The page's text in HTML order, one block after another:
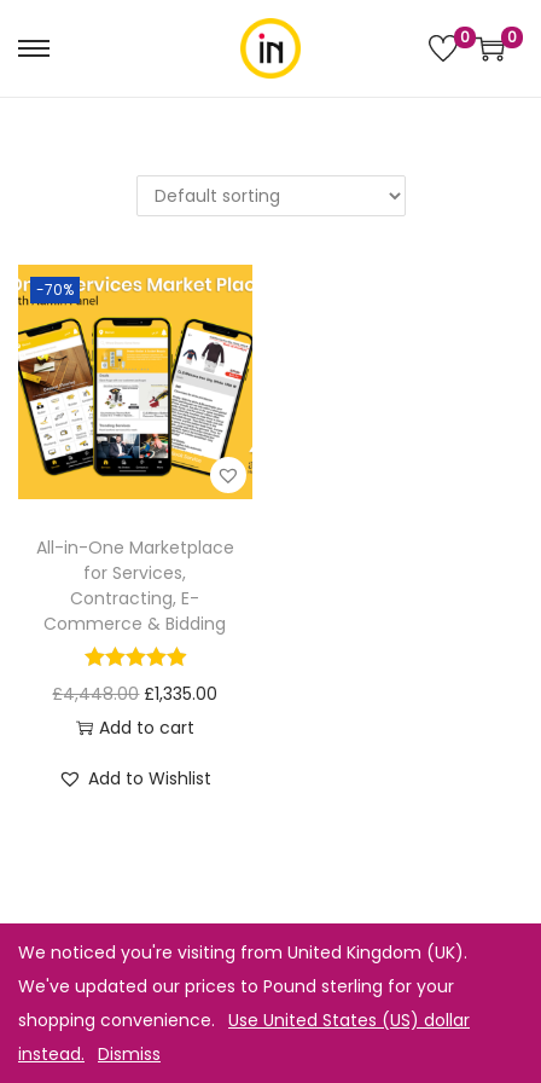
0 0
-70%
All-in-One Marketplace
for Services,
Contracting, E-
Commerce & Bidding
£4,448.00 £1,335.00
Add to cart
Add to Wishlist
We noticed you're visiting from United Kingdom (UK).
We've updated our prices to Pound sterling for your
shopping convenience. Use United States (US) dollar
instead. Dismiss